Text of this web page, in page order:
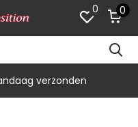
0 0
verzonden